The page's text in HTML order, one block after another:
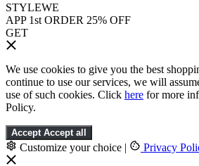
STYLEWE
APP 1st ORDER 25% OFF
GET
We use cookies to give you the best
continue to use our services, we will
use of such cookies. Click here for more
Policy.
Accept Accept all
Customize your choice | Privacy